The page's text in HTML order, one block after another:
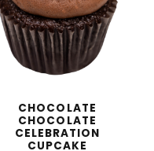
CHOCOLATE
CHOCOLATE
CELEBRATION
CUPCAKE